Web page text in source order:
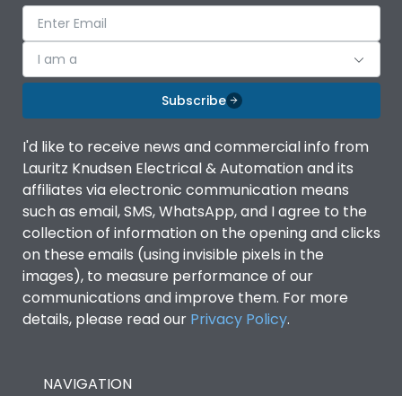
I am a
Subscribe
I'd like to receive news and commercial info from
Lauritz Knudsen Electrical & Automation and its
affiliates via electronic communication means
such as email, SMS, WhatsApp, and I agree to the
collection of information on the opening and clicks
on these emails (using invisible pixels in the
images), to measure performance of our
communications and improve them. For more
details, please read our Privacy Policy.
NAVIGATION